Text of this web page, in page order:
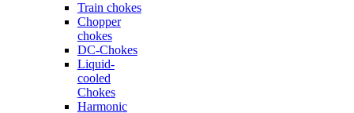
Train chokes
Chopper
chokes
DC-Chokes
Liquid-
cooled
Chokes
Harmonic